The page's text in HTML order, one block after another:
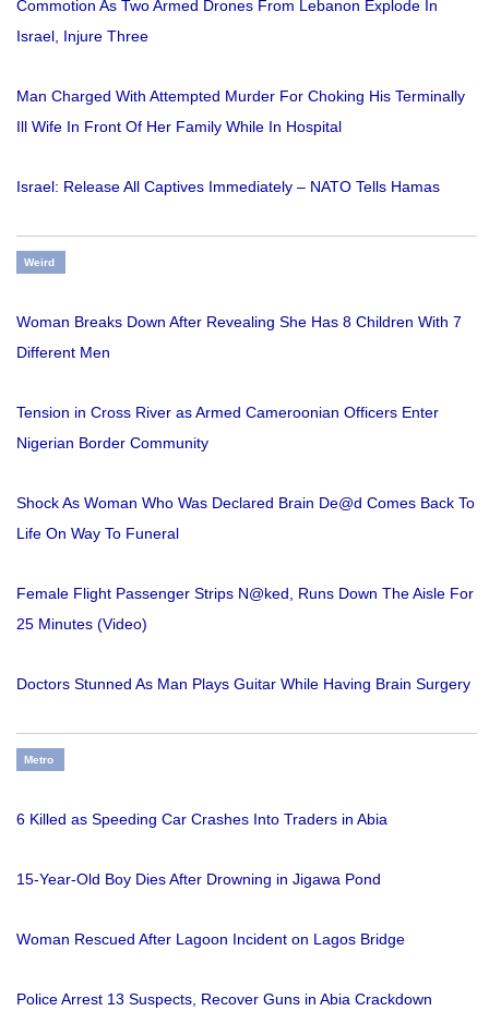
Commotion As Two Armed Drones From Lebanon Explode In
Israel, Injure Three
Man Charged With Attempted Murder For Choking His Terminally
Ill Wife In Front Of Her Family While In Hospital
Israel: Release All Captives Immediately – NATO Tells Hamas
Weird
Woman Breaks Down After Revealing She Has 8 Children With 7
Different Men
Tension in Cross River as Armed Cameroonian Officers Enter
Nigerian Border Community
Shock As Woman Who Was Declared Brain De@d Comes Back To
Life On Way To Funeral
Female Flight Passenger Strips N@ked, Runs Down The Aisle For
25 Minutes (Video)
Doctors Stunned As Man Plays Guitar While Having Brain Surgery
Metro
6 Killed as Speeding Car Crashes Into Traders in Abia
15-Year-Old Boy Dies After Drowning in Jigawa Pond
Woman Rescued After Lagoon Incident on Lagos Bridge
Police Arrest 13 Suspects, Recover Guns in Abia Crackdown